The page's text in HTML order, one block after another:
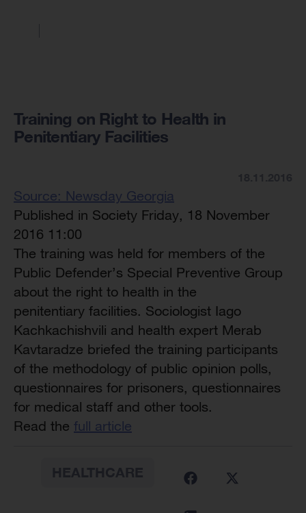
Training on Right to Health in
Penitentiary Facilities
Source: Newsday Georgia
Published in Society Friday, 18 November
2016 11:00
The training was held for members of the
Public Defender’s Special Preventive Group
about the right to health in the
penitentiary facilities. Sociologist Iago
Kachkachishvili and health expert Merab
Kavtaradze briefed the training participants
of the methodology of public opinion polls,
questionnaires for prisoners, questionnaires
for medical staff and other tools.
Read the full article